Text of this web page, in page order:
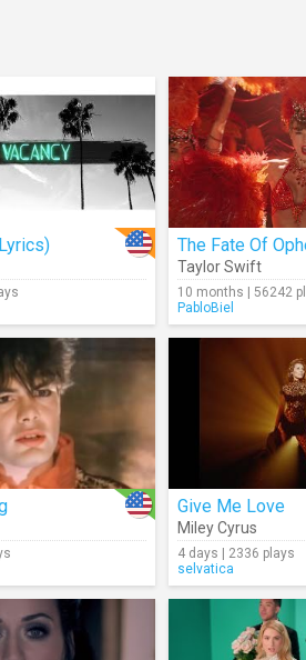
The Fate Of
Taylor Swift
10 months | 56242
PabloBiel
Give Me Love
Miley Cyrus
4 days | 2336 plays
selvatica